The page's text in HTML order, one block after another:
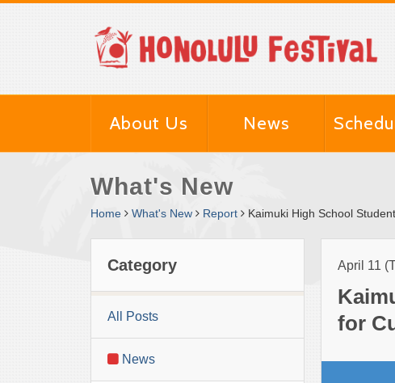
About Us News
What's New
Home What's New Report Kaimuki High School
Category
All Posts
News
April 11
for